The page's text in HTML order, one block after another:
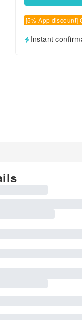
[5% App discount]
Instant